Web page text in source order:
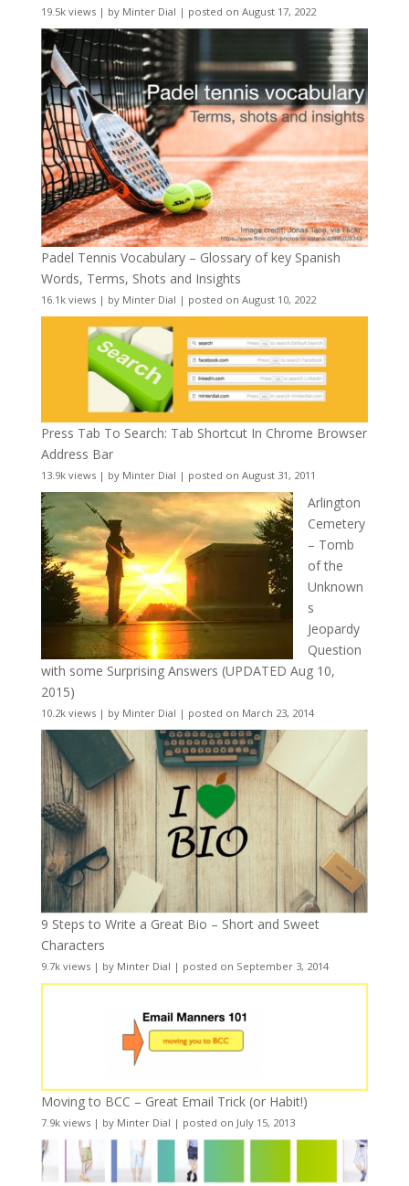
19.5k views| by Minter Dial | posted on August 17, 2022
Padel Tennis Vocabulary – Glossary of key Spanish
Words, Terms, Shots and Insights
16.1k views| by Minter Dial | posted on August 10, 2022
Press Tab To Search: Tab Shortcut In Chrome Browser
Address Bar
13.9k views| by Minter Dial | posted on August 31, 2011
Arlington
Cemetery
– Tomb
of the
Unknown
s
Jeopardy
Question
with some Surprising Answers (UPDATED Aug 10,
2015)
10.2k views| by Minter Dial | posted on March 23, 2014
9 Steps to Write a Great Bio – Short and Sweet
Characters
9.7k views| by Minter Dial | posted on September 3, 2014
Moving to BCC – Great Email Trick (or Habit!)
7.9k views| by Minter Dial | posted on July 15, 2013